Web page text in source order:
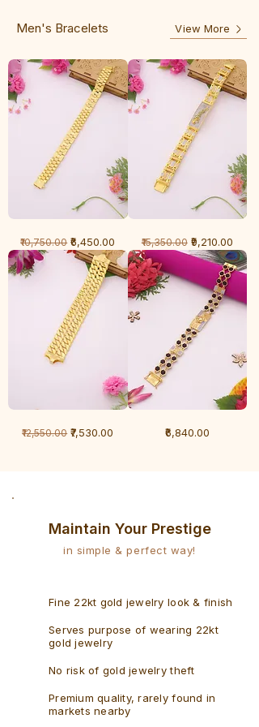
Men's Bracelets View More
Gram
Bracelet
-
Cartier
Regular Price
₹10,750.00 Sale Price
₹6,450.00
Gram
Bracelet
-
Diamond
Regular Price
₹15,350.00 Sale Price
₹9,210.00
GramRegular Price
₹12,550.00 Sale Price
₹7,530.00 Price
₹6,840.00
Maintain Your Prestige
in simple & perfect way!
Fine 22kt gold jewelry look & finish
Serves purpose of wearing 22kt
gold jewelry
No risk of gold jewelry theft
Premium quality, rarely found in
markets nearby